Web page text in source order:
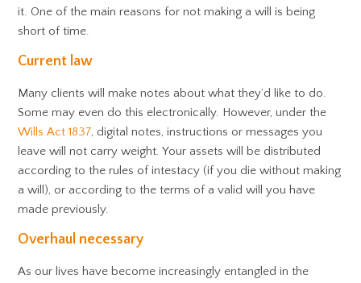
it. One of the main reasons for not making a will is being
short of time.
Current law
Many clients will make notes about what they’d like to do.
Some may even do this electronically. However, under the
Wills Act 1837, digital notes, instructions or messages you
leave will not carry weight. Your assets will be distributed
according to the rules of intestacy (if you die without making
a will), or according to the terms of a valid will you have
made previously.
Overhaul necessary
As our lives have become increasingly entangled in the